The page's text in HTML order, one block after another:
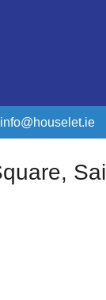
info@houselet.ie